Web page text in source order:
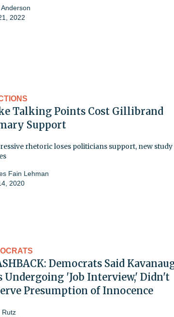
2022
Talking Points Cost Gillibrand
Support
rhetoric loses politicians support, new study
Fain Lehman
2020
Democrats Said
Undergoing 'Job Interview,' Didn't
Presumption of Innocence
Rutz